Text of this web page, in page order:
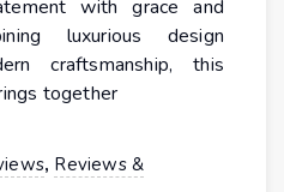
with grace and
luxurious design
craftsmanship, this
together
, Reviews &